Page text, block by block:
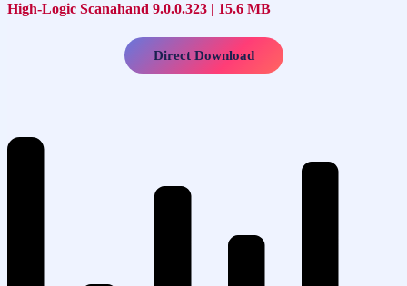
High-Logic Scanahand 9.0.0.323 | 15.6 MB
Direct Download